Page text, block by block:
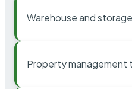
Warehouse and
Property management